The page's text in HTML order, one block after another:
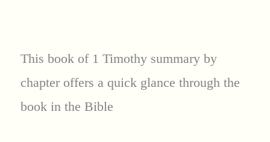
This book of 1 Timothy summary by
chapter offers a quick glance through the
book in the Bible